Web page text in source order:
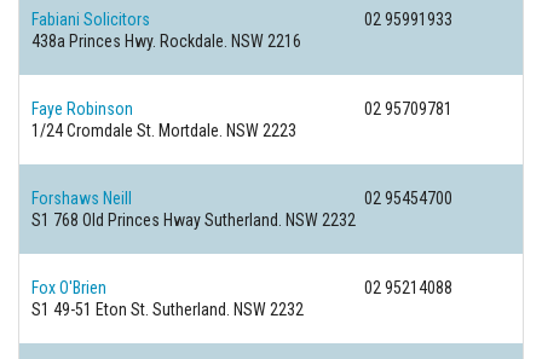
Fabiani Solicitors
02 95991933
438a Princes Hwy. Rockdale. NSW 2216
Faye Robinson
02 95709781
1/24 Cromdale St. Mortdale. NSW 2223
Forshaws Neill
02 95454700
S1 768 Old Princes HwaySutherland. NSW 2232
Fox O'Brien
02 95214088
S1 49-51 Eton St. Sutherland. NSW 2232